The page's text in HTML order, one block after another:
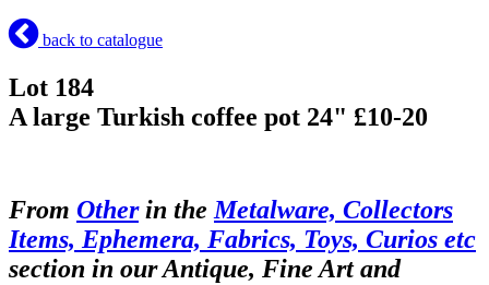
back to catalogue
Lot 184
A large Turkish coffee pot 24" £10-20
From Otherin the Metalware, Collectors
Items, Ephemera, Fabrics, Toys, Curios etc
section in our Antique, Fine Art and